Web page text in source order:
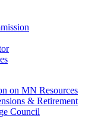
on MN Resources
& Retirement
Council